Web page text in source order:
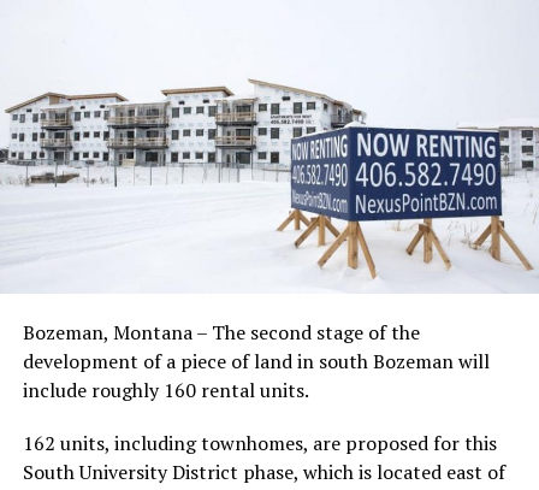
Bozeman, Montana – The second stage of the
development of a piece of land in south Bozeman will
include roughly 160 rental units.
162 units, including townhomes, are proposed for this
South University District phase, which is located east of